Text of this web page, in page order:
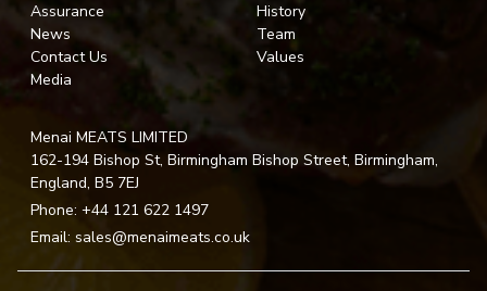
Assurance
News
Contact Us
Media
History
Team
Values
Menai MEATS LIMITED
162-194 Bishop St, Birmingham Bishop Street, Birmingham,
England, B5 7EJ
Phone: +44 121 622 1497
Email: sales@menaimeats.co.uk